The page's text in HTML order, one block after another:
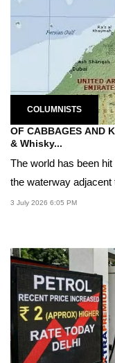
COLUMNISTS
OF CABBAGES AND
& Whisky...
The world has been
the waterway
3 July 2026 6:05 PM